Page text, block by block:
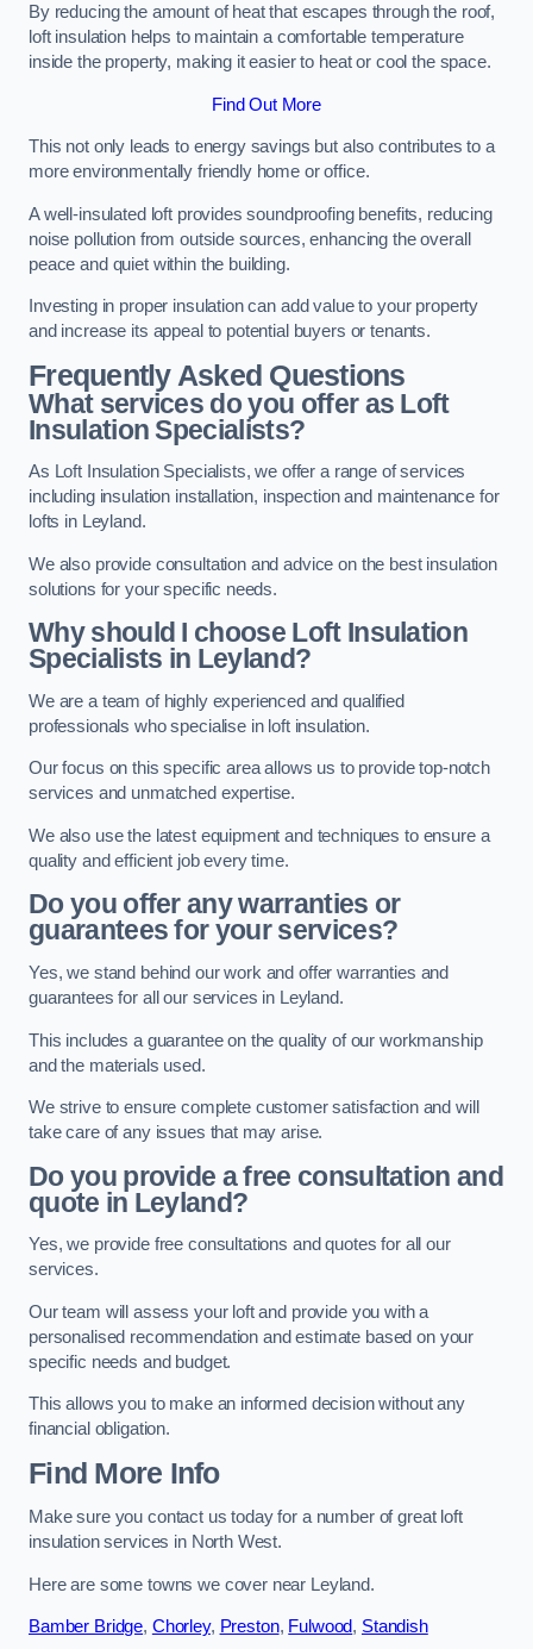
By reducing the amount of heat that escapes through the roof,
loft insulation helps to maintain a comfortable temperature
inside the property, making it easier to heat or cool the space.
Find Out More
This not only leads to energy savings but also contributes to a
more environmentally friendly home or office.
A well-insulated loft provides soundproofing benefits, reducing
noise pollution from outside sources, enhancing the overall
peace and quiet within the building.
Investing in proper insulation can add value to your property
and increase its appeal to potential buyers or tenants.
Frequently Asked Questions
What services do you offer as Loft
Insulation Specialists?
As Loft Insulation Specialists, we offer a range of services
including insulation installation, inspection and maintenance for
lofts in Leyland.
We also provide consultation and advice on the best insulation
solutions for your specific needs.
Why should I choose Loft Insulation
Specialists in Leyland?
We are a team of highly experienced and qualified
professionals who specialise in loft insulation.
Our focus on this specific area allows us to provide top-notch
services and unmatched expertise.
We also use the latest equipment and techniques to ensure a
quality and efficient job every time.
Do you offer any warranties or
guarantees for your services?
Yes, we stand behind our work and offer warranties and
guarantees for all our services in Leyland.
This includes a guarantee on the quality of our workmanship
and the materials used.
We strive to ensure complete customer satisfaction and will
take care of any issues that may arise.
Do you provide a free consultation and
quote in Leyland?
Yes, we provide free consultations and quotes for all our
services.
Our team will assess your loft and provide you with a
personalised recommendation and estimate based on your
specific needs and budget.
This allows you to make an informed decision without any
financial obligation.
Find More Info
Make sure you contact us today for a number of great loft
insulation services in North West.
Here are some towns we cover near Leyland.
Bamber Bridge, Chorley, Preston, Fulwood, Standish